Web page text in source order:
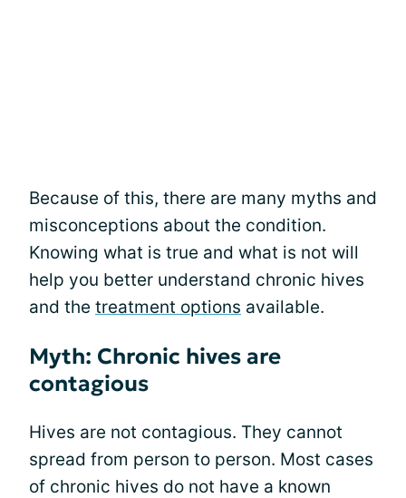
Because of this, there are many myths and
misconceptions about the condition.
Knowing what is true and what is not will
help you better understand chronic hives
and the treatment options available.
Myth: Chronic hives are
contagious
Hives are not contagious. They cannot
spread from person to person. Most cases
of chronic hives do not have a known